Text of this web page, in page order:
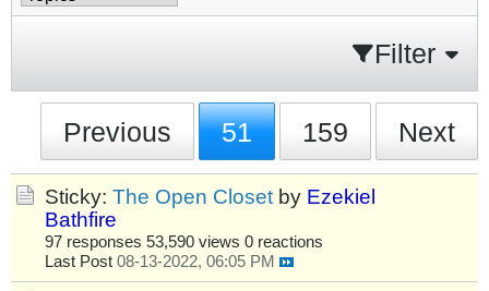
Filter
Previous 51 159 Next
Sticky: The Open Closet by Ezekiel
Bathfire
97 responses 53,590 views 0 reactions
Last Post 08-13-2022, 06:05 PM